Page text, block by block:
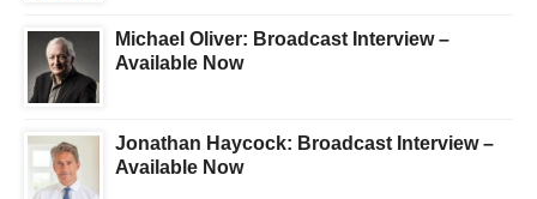
Michael Oliver: Broadcast Interview –
Available Now
Jonathan Haycock: Broadcast Interview –
Available Now